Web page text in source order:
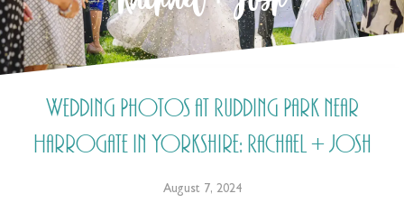
Wedding Photos at Rudding Park near
Harrogate in Yorkshire: Rachael + Josh
August 7, 2024